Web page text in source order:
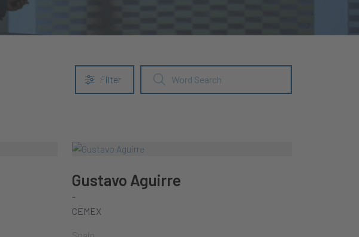
Filter
Gustavo Aguirre
-
CEMEX